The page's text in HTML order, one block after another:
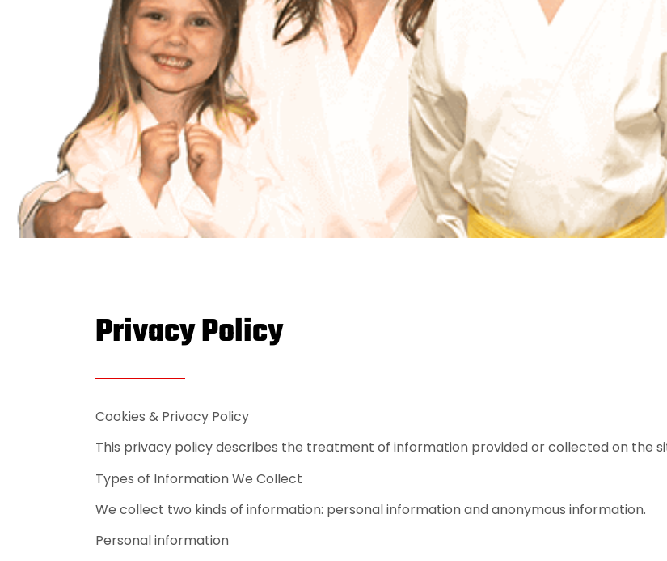
Privacy Policy
Cookies & Privacy Policy
This privacy policy describes the treatment of information provided or collected on the
Types of Information We Collect
We collect two kinds of information: personal information and anonymous information.
Personal information